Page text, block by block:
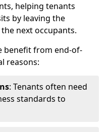
helping tenants
by leaving the
next occupants.
benefit from end-of-
reasons:
: Tenants often need
standards to